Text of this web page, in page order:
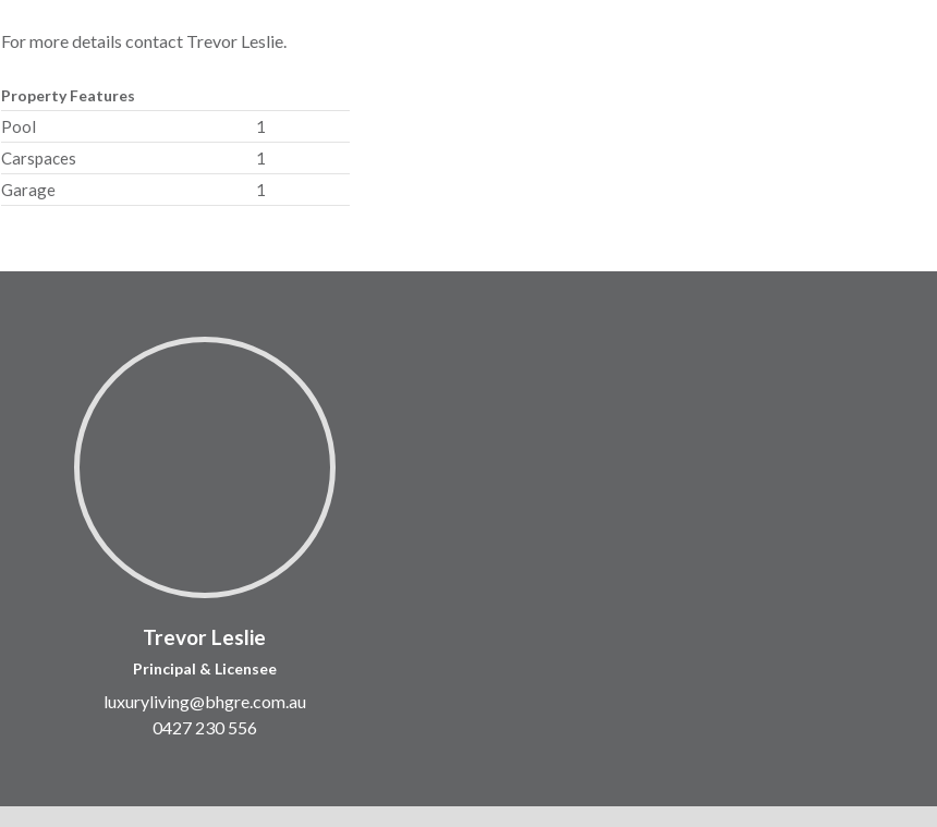
For more details contact Trevor Leslie.
Property Features
Pool
1
Carspaces
1
Garage
1
Trevor Leslie
Principal & Licensee
luxuryliving@bhgre.com.au
0427 230 556